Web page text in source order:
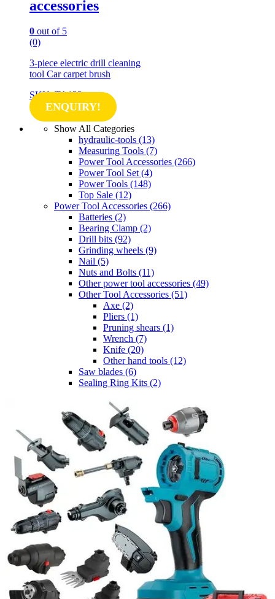
accessories
0 out of 5
(0)
3-piece electric drill cleaning
tool Car carpet brush
SKU: TA123
ENQUIRY!
Show All Categories
hydraulic-tools (13)
Measuring Tools (7)
Power Tool Accessories (266)
Power Tool Set(4)
Power Tools (148)
Top Sale (12)
Power Tool Accessories (266)
Batteries (2)
Bearing Clamp (2)
Drill bits (92)
Grinding wheels (9)
Nail (5)
Nuts and Bolts (11)
Other power tool accessories (49)
Other Tool Accessories (51)
Axe (2)
Pliers (1)
Pruning shears (1)
Wrench (7)
Knife (20)
Other hand tools (12)
Saw blades (6)
Sealing Ring Kits (2)